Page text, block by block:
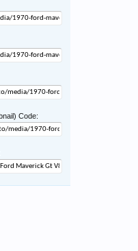
Code: